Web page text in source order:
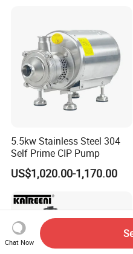
5.5kw Stainless Steel 304
Self Prime CIP Pump
US$1,020.00-1,170.00
Chat Now